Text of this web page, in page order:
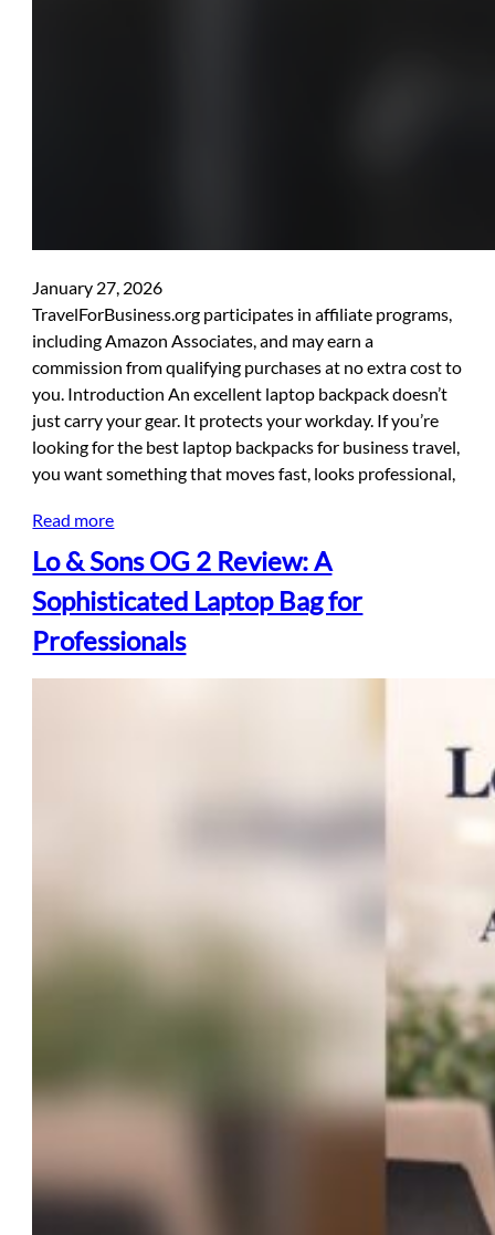
January 27, 2026
TravelForBusiness.org participates in affiliate programs,
including Amazon Associates, and may earn a
commission from qualifying purchases at no extra cost to
you. Introduction An excellent laptop backpack doesn’t
just carry your gear. It protects your workday. If you’re
looking for the best laptop backpacks for business travel,
you want something that moves fast, looks professional,
Read more
Lo & Sons OG 2 Review: A
Sophisticated Laptop Bag for
Professionals